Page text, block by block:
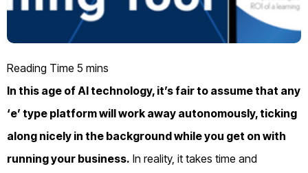
In this age of AI technology, it’s fair to assume that any
‘e’ type platform will work away autonomously, ticking
along nicely in the background while you get on with
running your business. In reality, it takes time and